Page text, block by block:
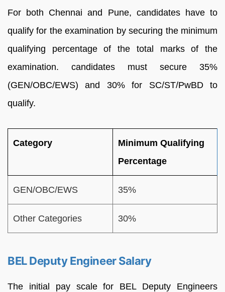
For both Chennai and Pune, candidates have to
qualify for the examination by securing the minimum
qualifying percentage of the total marks of the
examination. candidates must secure 35%
(GEN/OBC/EWS) and 30% for SC/ST/PwBD to
qualify.
Category
Minimum Qualifying
Percentage
GEN/OBC/EWS 35%
Other Categories 30%
BEL Deputy Engineer Salary
The initial pay scale for BEL Deputy Engineers